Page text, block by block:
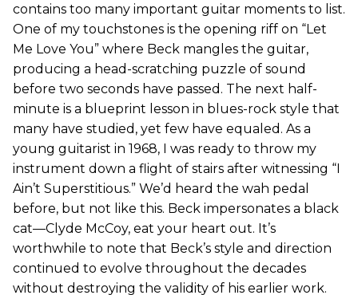
contains too many important guitar moments to list.
One of my touchstones is the opening riff on “Let
Me Love You” where Beck mangles the guitar,
producing a head-scratching puzzle of sound
before two seconds have passed. The next half-
minute is a blueprint lesson in blues-rock style that
many have studied, yet few have equaled. As a
young guitarist in 1968, I was ready to throw my
instrument down a flight of stairs after witnessing “I
Ain’t Superstitious.” We’d heard the wah pedal
before, but not like this. Beck impersonates a black
cat—Clyde McCoy, eat your heart out. It’s
worthwhile to note that Beck’s style and direction
continued to evolve throughout the decades
without destroying the validity of his earlier work.